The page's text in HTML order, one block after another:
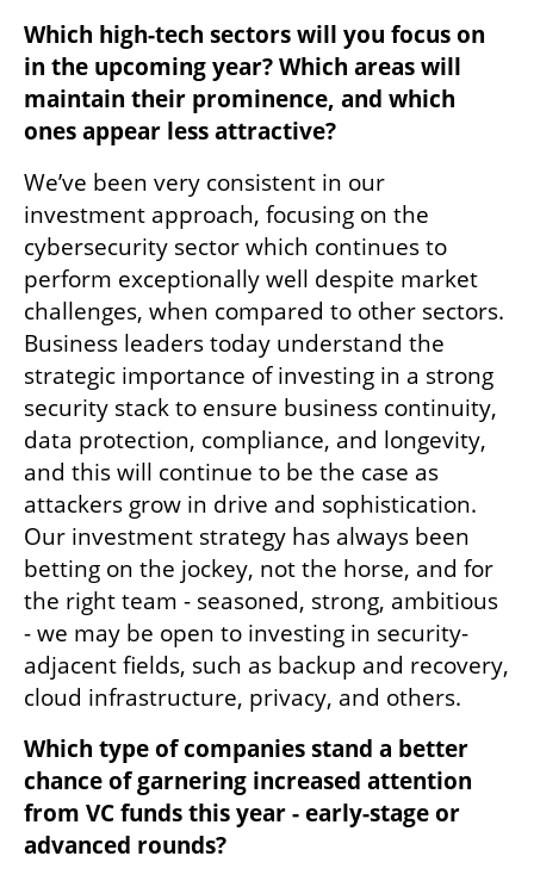
Which high-tech sectors will you focus on
in the upcoming year? Which areas will
maintain their prominence, and which
ones appear less attractive?
We’ve been very consistent in our
investment approach, focusing on the
cybersecurity sector which continues to
perform exceptionally well despite market
challenges, when compared to other sectors.
Business leaders today understand the
strategic importance of investing in a strong
security stack to ensure business continuity,
data protection, compliance, and longevity,
and this will continue to be the case as
attackers grow in drive and sophistication.
Our investment strategy has always been
betting on the jockey, not the horse, and for
the right team - seasoned, strong, ambitious
- we may be open to investing in security-
adjacent fields, such as backup and recovery,
cloud infrastructure, privacy, and others.
Which type of companies stand a better
chance of garnering increased attention
from VC funds this year - early-stage or
advanced rounds?